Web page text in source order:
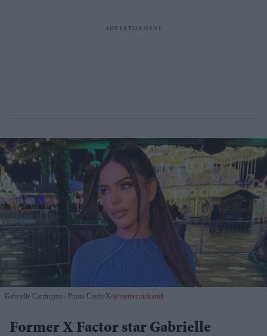
Gabrielle Carrington Photo Credit/X/@memecoinkartel
Former X Factor star Gabrielle